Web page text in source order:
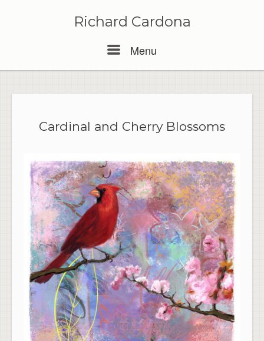
Richard Cardona
Menu
Cardinal and Cherry Blossoms